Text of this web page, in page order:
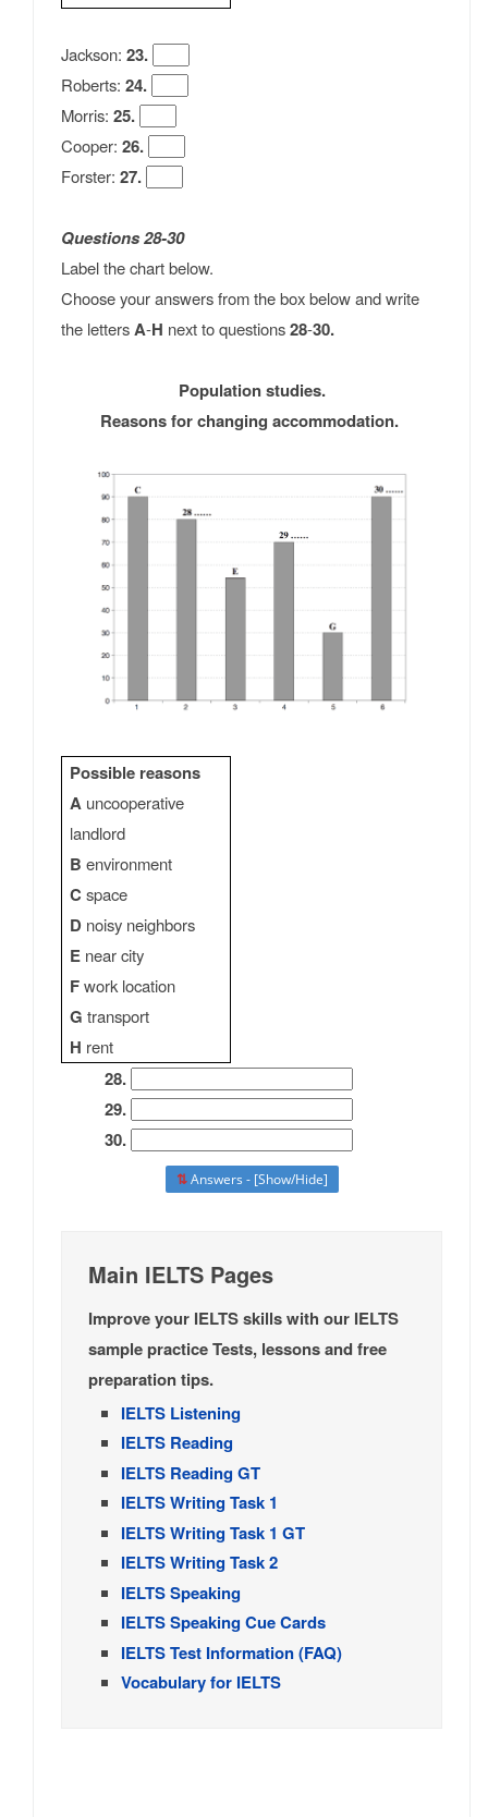
Jackson: 23.
Roberts: 24.
Morris: 25.
Cooper: 26.
Forster: 27.
Questions 28-30
Label the chart below.
Choose your answers from the box below and write
the lettersA-H next to questions28-30.
Population studies.
Reasons for changing accommodation.
Possible reasons
A uncooperative
landlord
B environment
C space
D noisy neighbors
E near city
Fwork location
G transport
H rent
28.
29.
30.
⇅Answers - [Show/Hide]
Main IELTS Pages
Improve your IELTS skills with our IELTS
sample practice Tests, lessons and free
preparation tips.
IELTS Listening
IELTS Reading
IELTS Reading GT
IELTS Writing Task 1
IELTS Writing Task 1 GT
IELTS Writing Task 2
IELTS Speaking
IELTS Speaking Cue Cards
IELTS Test Information (FAQ)
Vocabulary for IELTS